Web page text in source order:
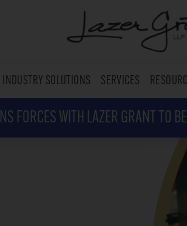
INDUSTRY SOLUTIONS SERVICES
FORCES WITH LAZER GRANT TO